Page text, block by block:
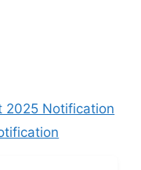
2025 Notification